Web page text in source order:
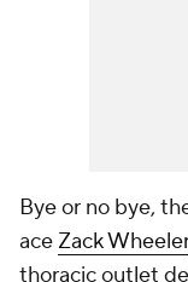
Bye or no bye,
ace Zack Wheeler
thoracic outlet